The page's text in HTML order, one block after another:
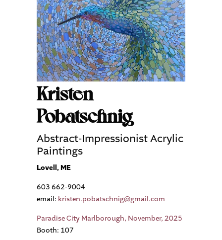
Kristen
Pobatschnig
Abstract-Impressionist Acrylic
Paintings
Lovell, ME
603 662-9004
email: kristen.pobatschnig@gmail.com
Paradise City Marlborough, November, 2025
Booth: 107